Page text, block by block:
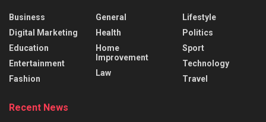
Business
Digital Marketing
Education
Entertainment
Fashion
General
Health
Home
Improvement
Law
Lifestyle
Politics
Sport
Technology
Travel
Recent News